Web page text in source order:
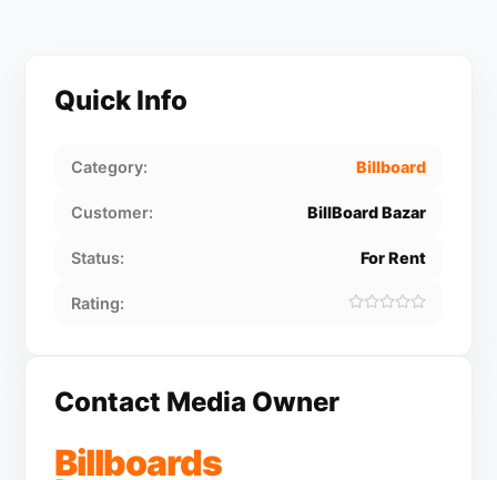
Quick Info
Category: Billboard
Customer: BillBoard Bazar
Status: For Rent
Rating:
Contact Media Owner
Billboards